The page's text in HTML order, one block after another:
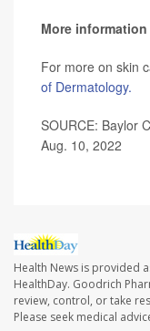
More information
For more on skin
of Dermatology.
SOURCE: Baylor
Aug. 10, 2022
Health News is provided
HealthDay. Goodrich
review, control, or take
Please seek medical